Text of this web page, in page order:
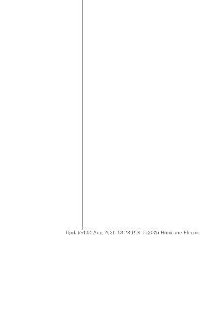
Updated 05 Aug 2026 13:23 PDT © 2026 Hurricane Electric